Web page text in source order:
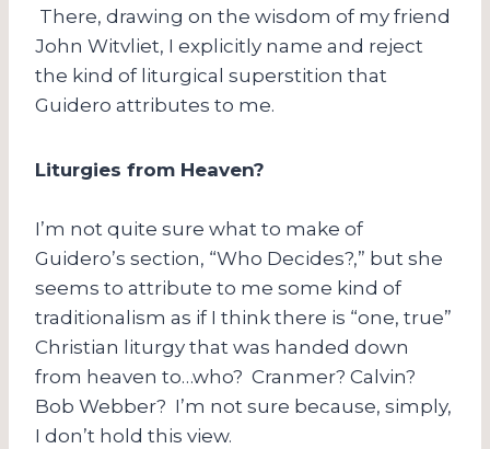
There, drawing on the wisdom of my friend
John Witvliet, I explicitly name and reject
the kind of liturgical superstition that
Guidero attributes to me.
Liturgies from Heaven?
I’m not quite sure what to make of
Guidero’s section, “Who Decides?,” but she
seems to attribute to me some kind of
traditionalism as if I think there is “one, true”
Christian liturgy that was handed down
from heaven to…who? Cranmer? Calvin?
Bob Webber? I’m not sure because, simply,
I don’t hold this view.